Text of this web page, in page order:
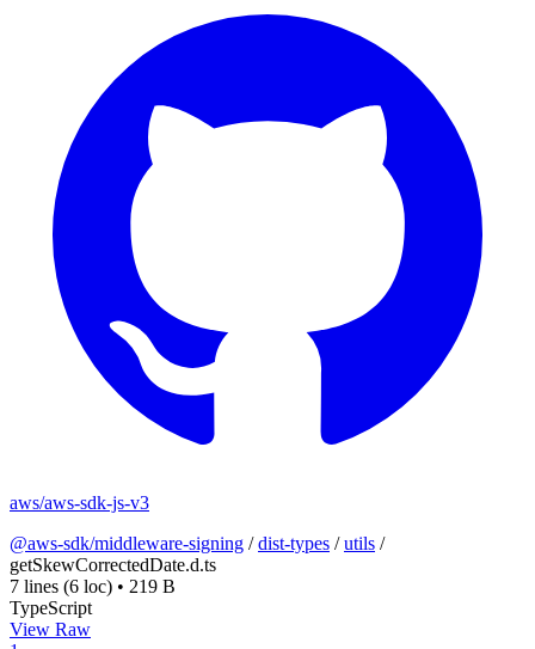
aws/aws-sdk-js-v3
@aws-sdk/middleware-signing /dist-types /utils /
getSkewCorrectedDate.d.ts
7 lines (6 loc) • 219 B
TypeScript
View Raw